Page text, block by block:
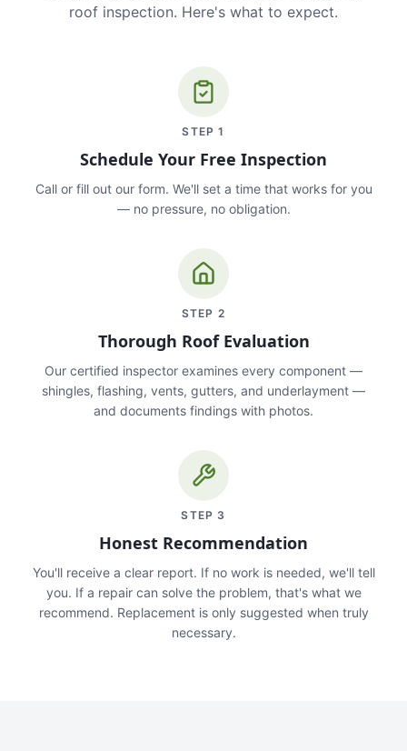
roof inspection. Here's what to expect.
STEP1
Schedule Your Free Inspection
Call or fill out our form. We'll set a time that works for you
— no pressure, no obligation.
STEP 2
Thorough Roof Evaluation
Our certified inspector examines every component —
shingles, flashing, vents, gutters, and underlayment —
and documents findings with photos.
STEP 3
Honest Recommendation
You'll receive a clear report. If no work is needed, we'll tell
you. If a repair can solve the problem, that's what we
recommend. Replacement is only suggested when truly
necessary.